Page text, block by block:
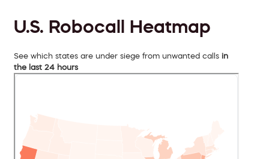
U.S. Robocall Heatmap
See which states are under siege from unwanted calls in
the last 24 hours